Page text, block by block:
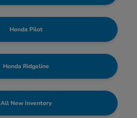
Honda Pilot
Honda Ridgeline
All New Inventory